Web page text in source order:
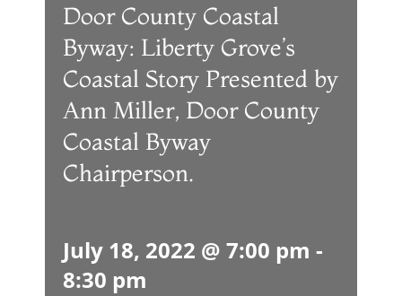
Door County Coastal
Byway: Liberty Grove’s
Coastal Story Presented by
Ann Miller, Door County
Coastal Byway
Chairperson.
July 18, 2022 @ 7:00 pm -
8:30 pm